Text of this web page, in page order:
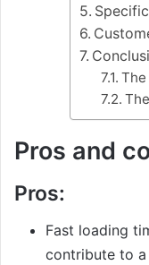
The
Pros and
Pros:
Fast loading
contribute to a